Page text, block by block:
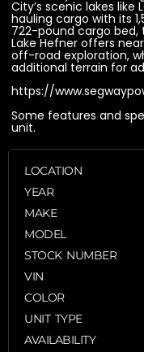
City’s scenic lakes like
hauling cargo with its
722-pound cargo bed,
Lake Hefner offers
off-road exploration,
additional terrain for
https://
Some features and
unit.
LOCATION
YEAR
MAKE
MODEL
STOCK NUMBER
VIN
COLOR
UNIT TYPE
AVAILABILITY